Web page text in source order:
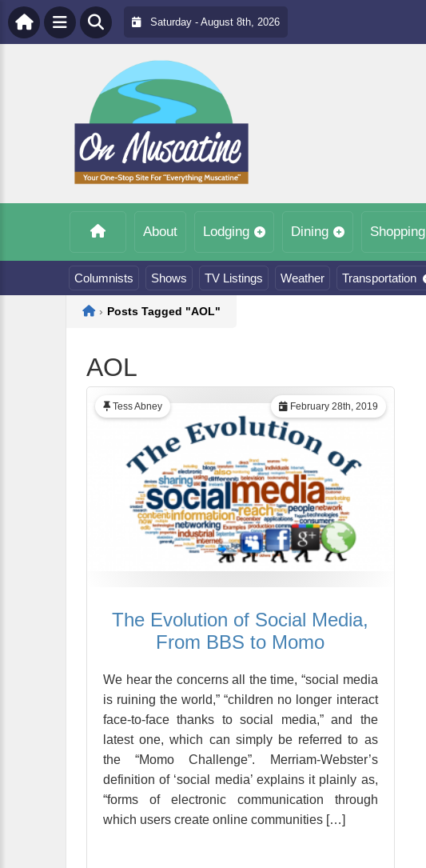
Saturday - August 8th, 2026
About Lodging Dining Shopping
Columnists Shows TV Listings Weather Transportation
Home
› Posts Tagged "AOL"
AOL
February 28th, 2019
Tess Abney
The Evolution of Social Media,
From BBS to Momo
We hear the concerns all the time, “social media
is ruining the world,” “children no longer interact
face-to-face thanks to social media,” and the
latest one, which can simply be referred to as
the “Momo Challenge”. Merriam-Webster’s
definition of ‘social media’ explains it plainly as,
“forms of electronic communication through
which users create online communities […]